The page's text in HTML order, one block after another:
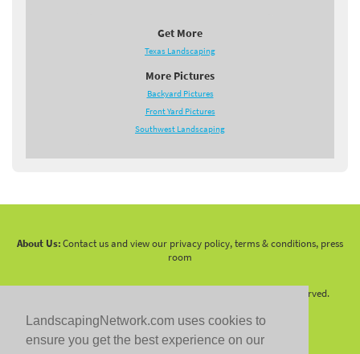
LandscapingNetwork.com uses cookies to
ensure you get the best experience on our
Get More
Texas Landscaping
More Pictures
Backyard Pictures
Front Yard Pictures
Southwest Landscaping
About Us:Contact us and view our privacy policy, terms & conditions, press
room
2026 LandscapingNetwork.Com - All Rights Reserved.